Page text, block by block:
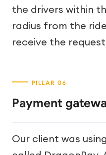
the drivers within
radius from the
receive the
Payment
Our client was